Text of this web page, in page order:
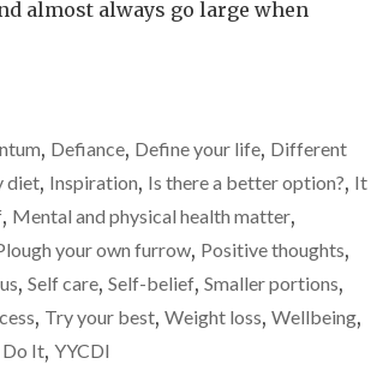
realised
for
the
smaller
option
when
almost always go large when
, Defiance, Define your life, Different
diet, Inspiration, Is there a better option?, It
, Mental and physical health matter,
your own furrow, Positive thoughts,
, Self care, Self-belief, Smaller portions,
, Try your best, Weight loss, Wellbeing,
Do It, YYCDI